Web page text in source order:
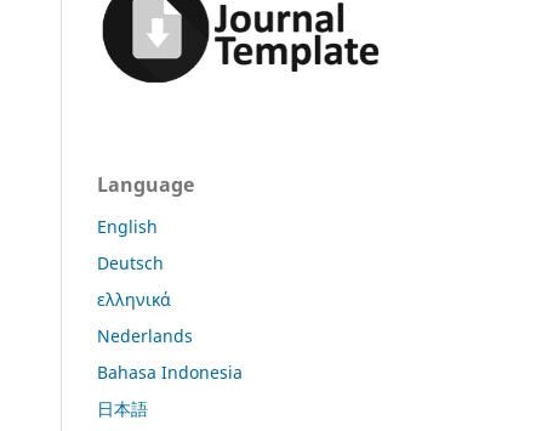
Language
English
Deutsch
ελληνικά
Nederlands
Bahasa Indonesia
日本語